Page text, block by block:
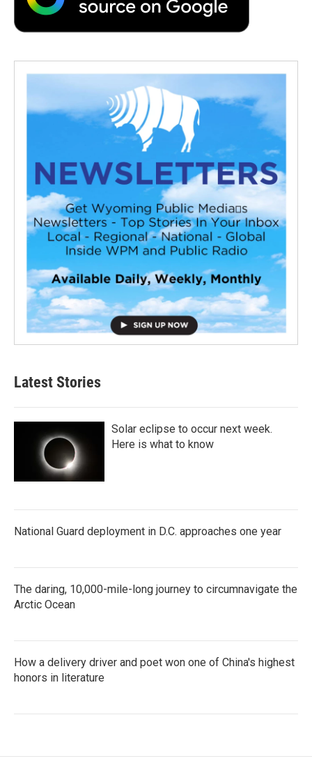
Latest Stories
Solar eclipse to occur next week.
Here is what to know
National Guard deployment in D.C. approaches one year
The daring, 10,000-mile-long journey to circumnavigate the
Arctic Ocean
How a delivery driver and poet won one of China's highest
honors in literature